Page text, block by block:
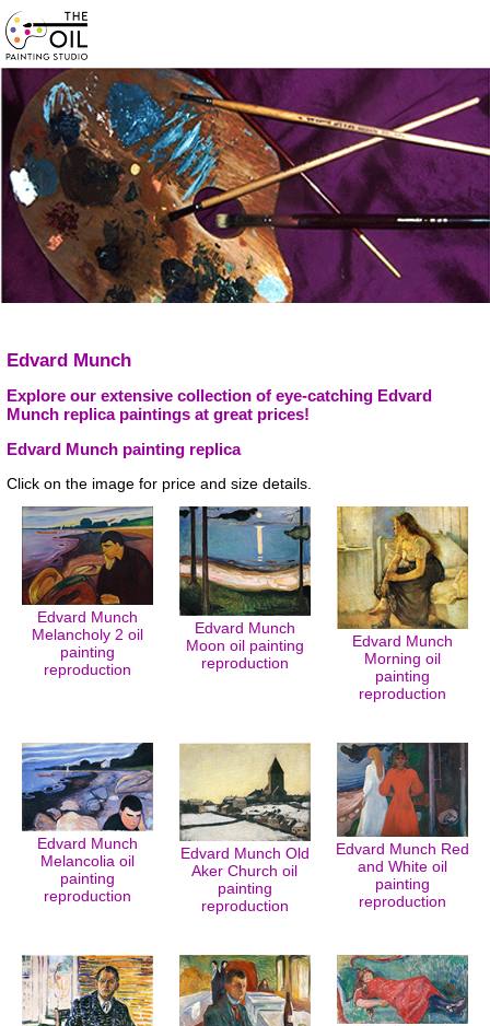
Edvard Munch
Explore our extensive collection of eye-catching Edvard
Munch replica paintings at great prices!
Edvard Munch painting replica
Click on the image for price and size details.
Edvard Munch
Melancholy 2 oil
painting
reproduction
Edvard Munch
Moon oil painting
reproduction
Edvard Munch
Morning oil
painting
reproduction
Edvard Munch
Melancolia oil
painting
reproduction
Edvard Munch Old
Aker Church oil
painting
reproduction
Edvard Munch Red
and White oil
painting
reproduction